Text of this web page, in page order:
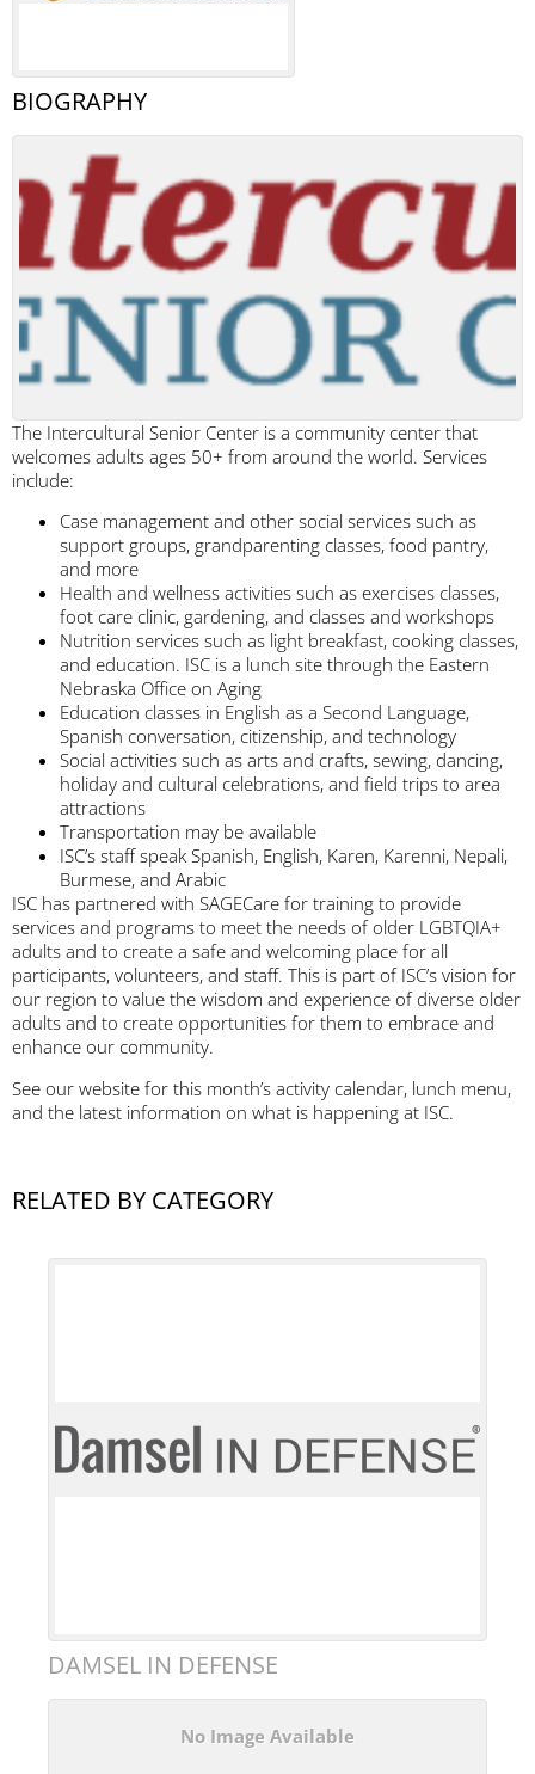
BIOGRAPHY
The Intercultural Senior Center is a community center that
welcomes adults ages 50+ from around the world. Services
include:
Case management and other social services such as
support groups, grandparenting classes, food pantry,
and more
Health and wellness activities such as exercises classes,
foot care clinic, gardening, and classes and workshops
Nutrition services such as light breakfast, cooking classes,
and education. ISC is a lunch site through the Eastern
Nebraska Office on Aging
Education classes in English as a Second Language,
Spanish conversation, citizenship, and technology
Social activities such as arts and crafts, sewing, dancing,
holiday and cultural celebrations, and field trips to area
attractions
Transportation may be available
ISC’s staff speak Spanish, English, Karen, Karenni, Nepali,
Burmese, and Arabic
ISC has partnered with SAGECare for training to provide
services and programs to meet the needs of older LGBTQIA+
adults and to create a safe and welcoming place for all
participants, volunteers, and staff. This is part of ISC’s vision for
our region to value the wisdom and experience of diverse older
adults and to create opportunities for them to embrace and
enhance our community.
See our website for this month’s activity calendar, lunch menu,
and the latest information on what is happening at ISC.
RELATED BY CATEGORY
DAMSEL IN DEFENSE
No Image Available